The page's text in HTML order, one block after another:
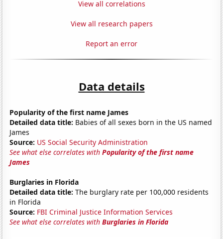
View all correlations
View all research papers
Report an error
Data details
Popularity of the first name James
Detailed data title: Babies of all sexes born in the US named
James
Source: US Social Security Administration
See what else correlates withPopularity of the first name
James
Burglaries in Florida
Detailed data title: The burglary rate per 100,000 residents
in Florida
Source: FBI Criminal Justice Information Services
See what else correlates withBurglaries in Florida